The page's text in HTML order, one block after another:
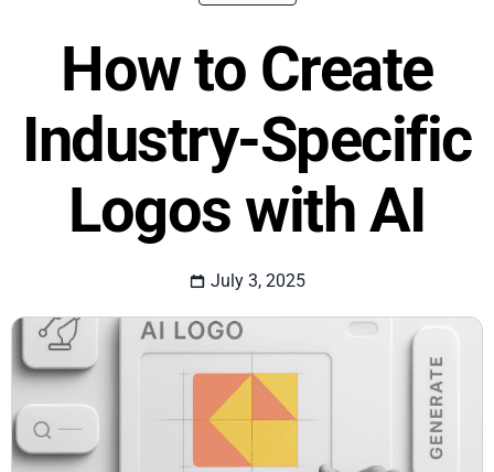
How to Create
Industry-Specific
Logos with AI
July 3, 2025